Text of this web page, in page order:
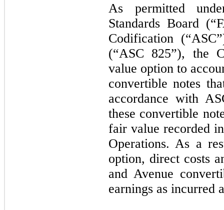
As permitted
Standards Board
Codification
(“ASC 825”), the
value option to
convertible notes
accordance with
these convertible
fair value recorded
Operations. As a
option, direct costs
and Avenue
earnings as incurred